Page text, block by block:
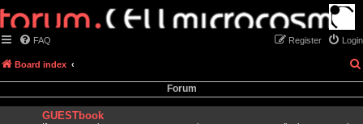
FAQ Login
Register
Board index
Forum
GUESTbook